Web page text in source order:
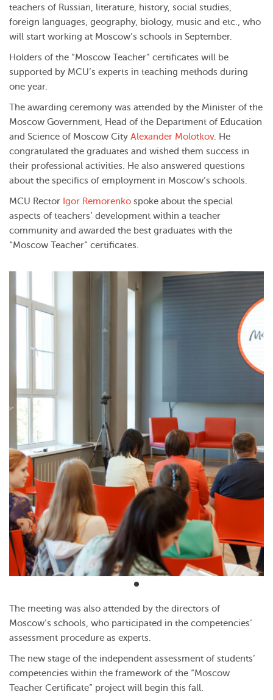
teachers of Russian, literature, history, social studies,
foreign languages, geography, biology, music and etc., who
will start working at Moscow’s schools in September.
Holders of the “Moscow Teacher” certificates will be
supported by MCU’s experts in teaching methods during
one year.
The awarding ceremony was attended by the Minister of the
Moscow Government, Head of the Department of Education
and Science of Moscow City Alexander Molotkov. He
congratulated the graduates and wished them success in
their professional activities. He also answered questions
about the specifics of employment in Moscow’s schools.
MCU Rector Igor Remorenko spoke about the special
aspects of teachers’ development within a teacher
community and awarded the best graduates with the
“Moscow Teacher” certificates.
The meeting was also attended by the directors of
Moscow’s schools, who participated in the competencies’
assessment procedure as experts.
The new stage of the independent assessment of students’
competencies within the framework of the “Moscow
Teacher Certificate” project will begin this fall.